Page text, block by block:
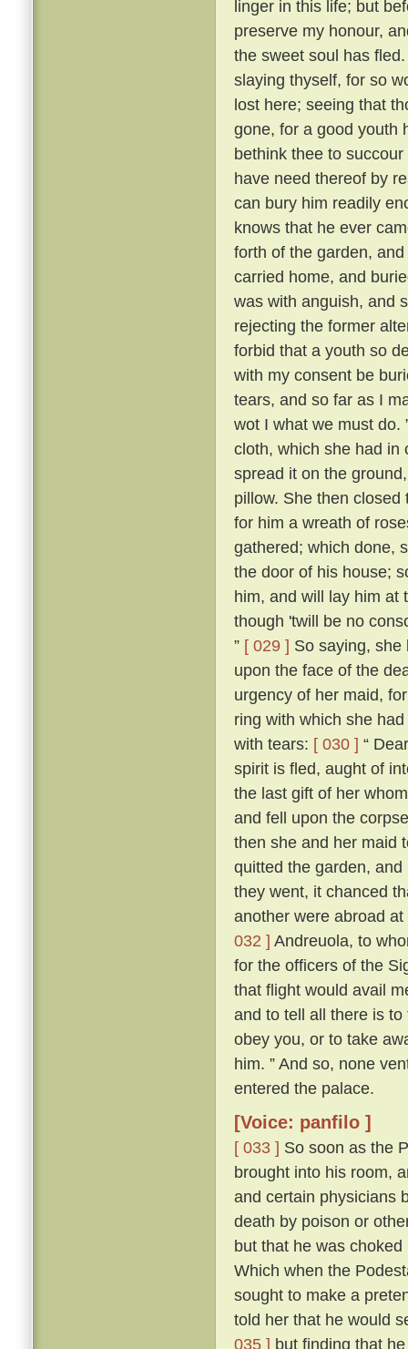
linger in this life; but
preserve my honour,
the sweet soul has
slaying thyself, for so
lost here; seeing that
gone, for a good youth
bethink thee to
have need thereof by
can bury him readily
knows that he ever
forth of the garden,
carried home, and
was with anguish, and
rejecting the former
forbid that a youth so
with my consent be
tears, and so far as I
wot I what we must do.
cloth, which she had in
spread it on the
pillow. She then
for him a wreath of
gathered; which done,
the door of his house;
him, and will lay him at
though 'twill be no
” [ 029 ] So saying, she
upon the face of the
urgency of her maid,
ring with which she
with tears: [ 030 ] “
spirit is fled, aught of
the last gift of her
and fell upon the
then she and her maid
quitted the garden,
they went, it chanced
another were abroad
032 ] Andreuola, to
for the officers of the
that flight would avail
and to tell all there is
obey you, or to take
him. ” And so, none
entered the palace.
[Voice: panfilo ]
[ 033 ] So soon as the
brought into his room,
and certain physicians
death by poison or
but that he was
Which when the
sought to make a
told her that he would
035 ] but finding that